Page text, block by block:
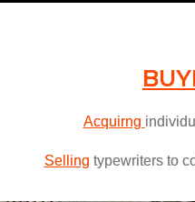
Acquirng
Selling typewriters to